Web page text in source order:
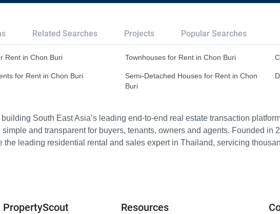
Related Searches Projects Popular Searches
Rent in Chon Buri Townhouses for Rent in Chon Buri
for Rent in Chon Buri
Semi-Detached Houses for Rent in Chon
Buri
South East Asia’s leading end-to-end real estate transaction
simple and transparent for buyers, tenants, owners and agents. Founded in
the leading residential rental and sales expert in Thailand, servicing
PropertyScout Resources